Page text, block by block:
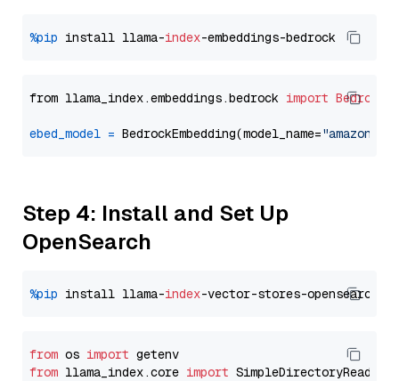
%pip install llama-index
from llama_index.embeddings.bedrock import
ebed_model = BedrockEmbedding(model_name=
Step 4: Install and Set Up
OpenSearch
%pip install llama-index
from os import
from llama_index.core import